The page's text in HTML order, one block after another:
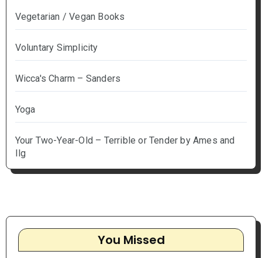
Vegetarian / Vegan Books
Voluntary Simplicity
Wicca's Charm – Sanders
Yoga
Your Two-Year-Old – Terrible or Tender by Ames and
Ilg
You Missed